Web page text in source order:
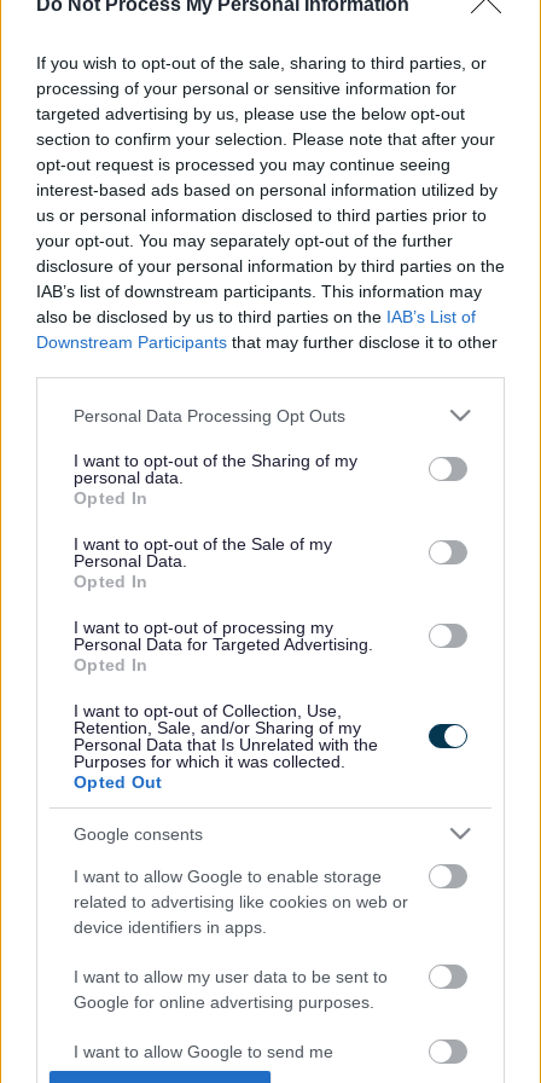
Do Not Process My Personal Information
If you wish to opt-out of the sale, sharing to third parties, or
processing of your personal or sensitive information for
targeted advertising by us, please use the below opt-out
section to confirm your selection. Please note that after your
opt-out request is processed you may continue seeing
interest-based ads based on personal information utilized by
us or personal information disclosed to third parties prior to
your opt-out. You may separately opt-out of the further
disclosure of your personal information by third parties on the
IAB’s list of downstream participants. This information may
also be disclosed by us to third parties on the IAB’s List of
Downstream Participants that may further disclose it to other
Please note that this website/app uses one or more Google
not limited to your visit or usage behaviour. You may click to
grant or deny consent to Google and its third-party tags to
use your data for below specified purposes in below Google
consent section.
Personal Data Processing Opt Outs
I want to opt-out of the Sharing of my
personal data.
Opted In
I want to opt-out of the Sale of my
Personal Data.
Opted In
I want to opt-out of processing my
Personal Data for Targeted Advertising.
Opted In
I want to opt-out of Collection, Use,
Retention, Sale, and/or Sharing of my
Personal Data that Is Unrelated with the
Purposes for which it was collected.
Opted Out
Google consents
I want to allow Google to enable storage
related to advertising like cookies on web or
device identifiers in apps.
I want to allow my user data to be sent to
Google for online advertising purposes.
I want to allow Google to send me
personalized advertising.
parade
This news article was published more than a year ago.
Some of the information may no longer be accurate.
Published: 06/03/2014
Jenny began with a visit to her old primary school in
Hambrook where she was greeted by former local resident
Sue Forse, whose daughter Lucy was friends with Jenny
as they were in the same year together. Chairman of South
Gloucestershire Council Ian Boulton along with pupils from
the School Council and head teacher Jo Dent welcomed
Jenny to Hambrook Primary. She was taken on a brief tour
pupils during a special assembly. The roar from the pupils
when Jenny entered the school hall was electric. They also
Jenny then made her way to Downend Secondary School